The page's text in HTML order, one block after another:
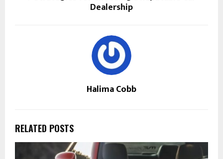
Dealership
Halima Cobb
RELATED POSTS